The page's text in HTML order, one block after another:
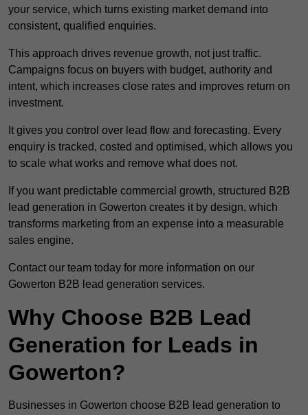
your service, which turns existing market demand into
consistent, qualified enquiries.
This approach drives revenue growth, not just traffic.
Campaigns focus on buyers with budget, authority and
intent, which increases close rates and improves return on
investment.
It gives you control over lead flow and forecasting. Every
enquiry is tracked, costed and optimised, which allows you
to scale what works and remove what does not.
If you want predictable commercial growth, structured B2B
lead generation in Gowerton creates it by design, which
transforms marketing from an expense into a measurable
sales engine.
Contact our team today for more information on our
Gowerton B2B lead generation services.
Why Choose B2B Lead
Generation for Leads in
Gowerton?
Businesses in Gowerton choose B2B lead generation to